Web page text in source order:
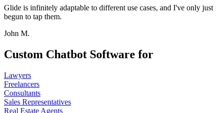
Glide is infinitely adaptable to different use cases, and I've only just
begun to tap them.
John M.
Custom Chatbot Software for
Lawyers
Freelancers
Consultants
Sales Representatives
Real Estate Agents